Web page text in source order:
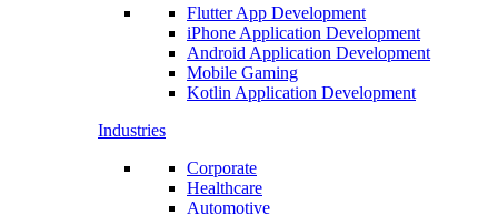
Flutter App Development
iPhone Application Development
Android Application Development
Mobile Gaming
Kotlin Application Development
Industries
Corporate
Healthcare
Automotive